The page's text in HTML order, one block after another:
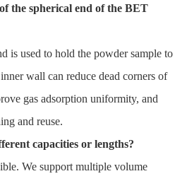
the spherical end of the BET
is used to hold the powder sample to
wall can reduce dead corners of
gas adsorption uniformity, and
and reuse.
capacities or lengths?
We support multiple volume